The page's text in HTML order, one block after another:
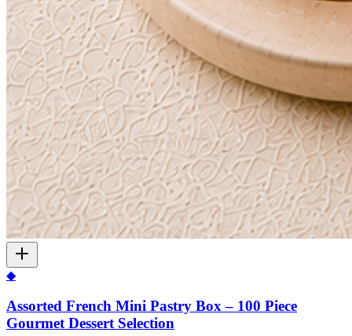
◆
Assorted French Mini Pastry Box – 100 Piece
Gourmet Dessert Selection